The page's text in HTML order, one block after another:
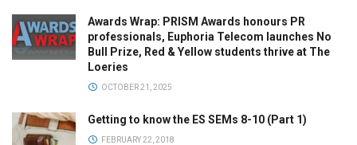
Awards Wrap: PRISM Awards honours PR
professionals, Euphoria Telecom launches No
Bull Prize, Red & Yellow students thrive at The
Loeries
OCTOBER 21, 2025
Getting to know the ES SEMs 8-10 (Part 1)
FEBRUARY 22, 2018